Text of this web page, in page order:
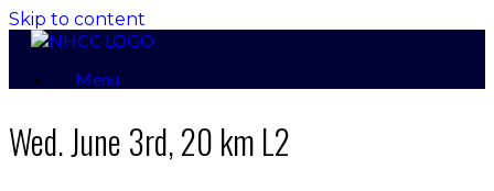
Skip to content
Menu
Wed. June 3rd, 20 km L2